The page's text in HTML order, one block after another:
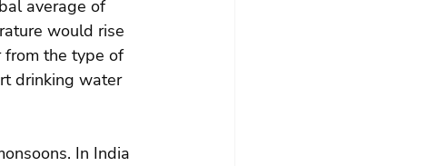
average of
would rise
from the type of
drinking water
In India